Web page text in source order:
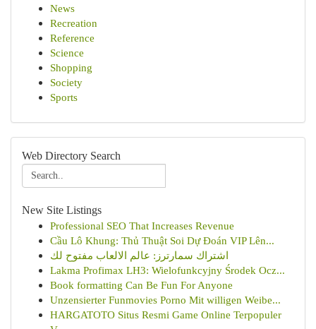
News
Recreation
Reference
Science
Shopping
Society
Sports
Web Directory Search
New Site Listings
Professional SEO That Increases Revenue
Cầu Lô Khung: Thủ Thuật Soi Dự Đoán VIP Lên...
اشتراك سمارترز: عالم الالعاب مفتوح لك
Lakma Profimax LH3: Wielofunkcyjny Środek Ocz...
Book formatting Can Be Fun For Anyone
Unzensierter Funmovies Porno Mit willigen Weibe...
HARGATOTO Situs Resmi Game Online Terpopuler